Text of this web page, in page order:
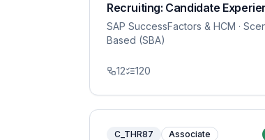
Recruiting: Candidate
SAP SuccessFactors & HCM ·
Based (SBA)
12 120
C_THR87 Associate